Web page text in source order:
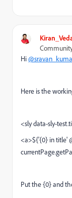
Hi
Here is the
<sly data-sly-
<a>${'{0} in title'
Put the {0} and